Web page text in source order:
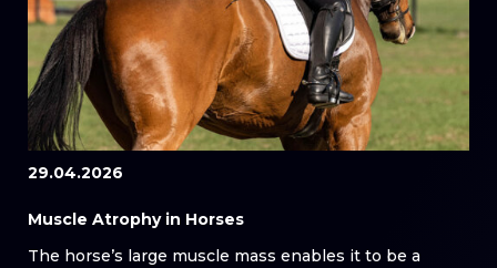
29.04.2026
Muscle Atrophy in Horses
The horse’s large muscle mass enables it to be a